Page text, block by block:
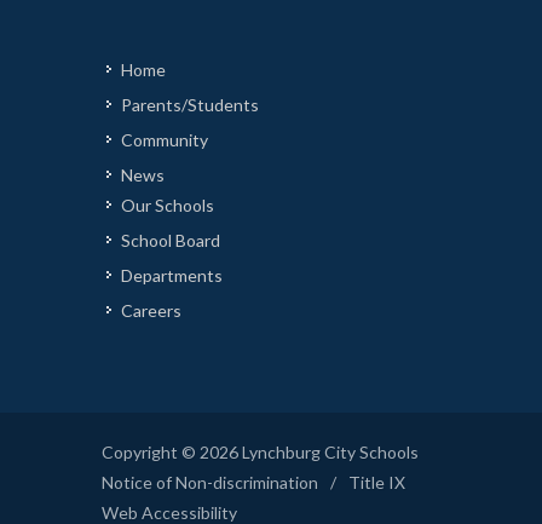
Home
Parents/Students
Community
News
Our Schools
School Board
Departments
Careers
Copyright © 2026 Lynchburg City Schools
Notice of Non-discrimination
/
Title IX
Web Accessibility